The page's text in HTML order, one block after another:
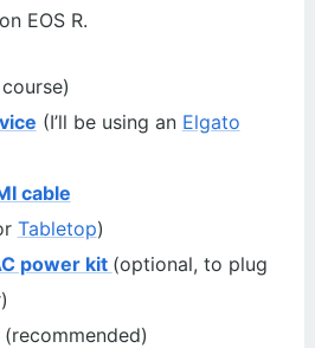
EOS R.
(I’ll be using an Elgato
cable
Tabletop)
power kit (optional, to plug
(recommended)